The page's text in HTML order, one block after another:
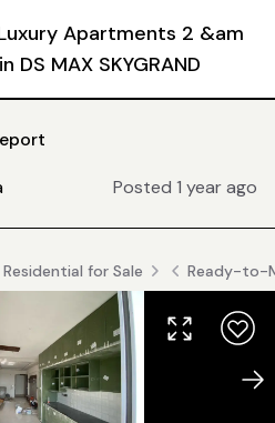
Apartments 2 &am
DS MAX SKYGRAND
Posted 1 year ago
Residential for Sale Ready-to-